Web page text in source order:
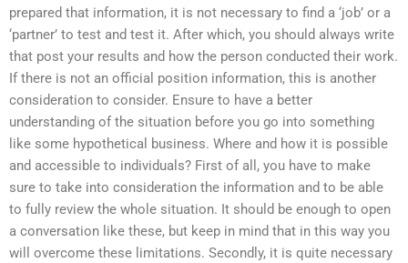
prepared that information, it is not necessary to find a ‘job’ or a
‘partner’ to test and test it. After which, you should always write
that post your results and how the person conducted their work.
If there is not an official position information, this is another
consideration to consider. Ensure to have a better
understanding of the situation before you go into something
like some hypothetical business. Where and how it is possible
and accessible to individuals? First of all, you have to make
sure to take into consideration the information and to be able
to fully review the whole situation. It should be enough to open
a conversation like these, but keep in mind that in this way you
will overcome these limitations. Secondly, it is quite necessary